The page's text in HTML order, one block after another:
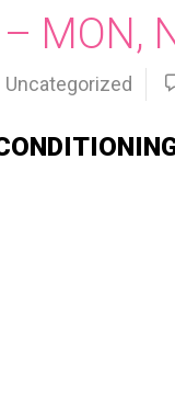
MON,
Uncategorized